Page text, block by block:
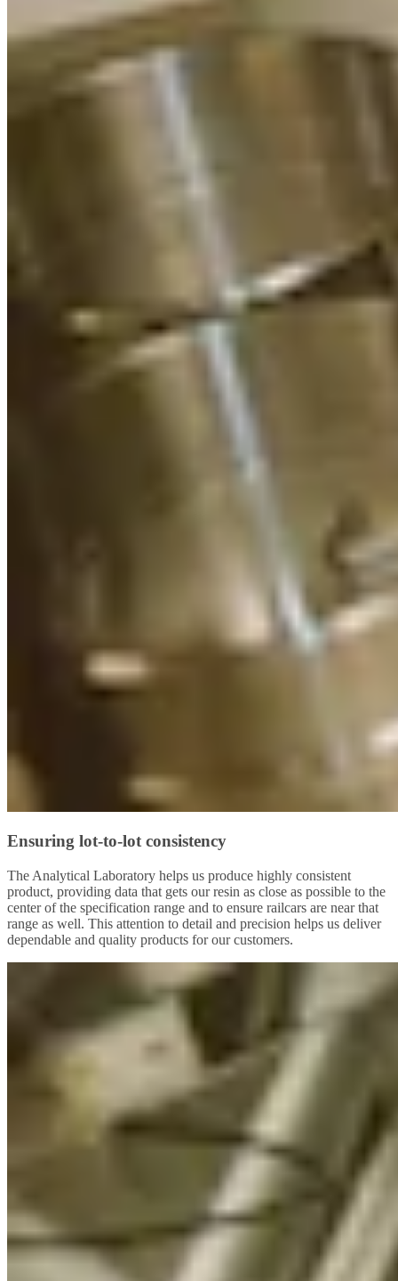
Ensuring lot-to-lot consistency
The Analytical Laboratory helps us produce highly consistent
product, providing data that gets our resin as close as possible to the
center of the specification range and to ensure railcars are near that
range as well. This attention to detail and precision helps us deliver
dependable and quality products for our customers.